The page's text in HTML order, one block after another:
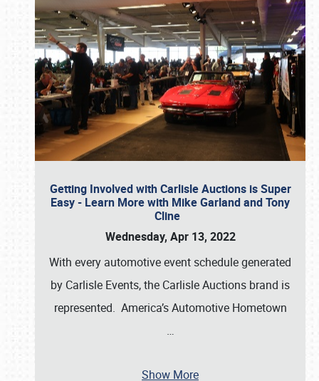
Getting Involved with Carlisle Auctions is Super
Easy - Learn More with Mike Garland and Tony
Cline
Wednesday, Apr 13, 2022
With every automotive event schedule generated
by Carlisle Events, the Carlisle Auctions brand is
represented. America’s Automotive Hometown
…
Show More